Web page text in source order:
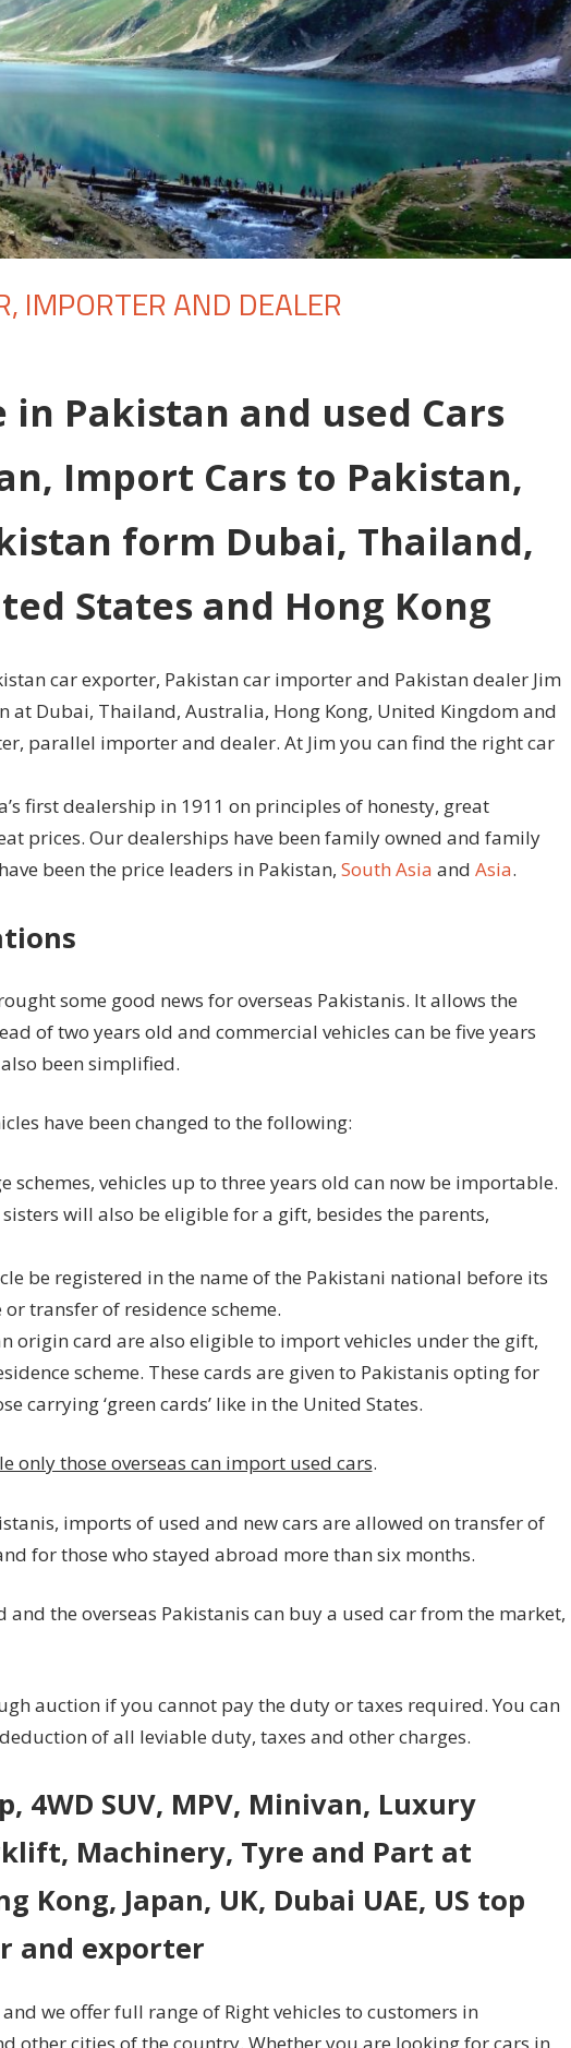
IMPORTER AND DEALER
in Pakistan and used Cars
Import Cars to Pakistan,
form Dubai, Thailand,
States and Hong Kong
car exporter, Pakistan car importer and Pakistan dealer Jim
at Dubai, Thailand, Australia, Hong Kong, United Kingdom and
parallel importer and dealer. At Jim you can find the right car
first dealership in 1911 on principles of honesty, great
prices. Our dealerships have been family owned and family
been the price leaders in Pakistan, South Asia and Asia.
some good news for overseas Pakistanis. It allows the
of two years old and commercial vehicles can be five years
been simplified.
have been changed to the following:
schemes, vehicles up to three years old can now be importable.
will also be eligible for a gift, besides the parents,
be registered in the name of the Pakistani national before its
transfer of residence scheme.
origin card are also eligible to import vehicles under the gift,
scheme. These cards are given to Pakistanis opting for
carrying ‘green cards’ like in the United States.
only those overseas can import used cars.
imports of used and new cars are allowed on transfer of
for those who stayed abroad more than six months.
the overseas Pakistanis can buy a used car from the market,
auction if you cannot pay the duty or taxes required. You can
of all leviable duty, taxes and other charges.
4WD SUV, MPV, Minivan, Luxury
Machinery, Tyre and Part at
Kong, Japan, UK, Dubai UAE, US top
and exporter
we offer full range of Right vehicles to customers in
other cities of the country. Whether you are looking for cars in